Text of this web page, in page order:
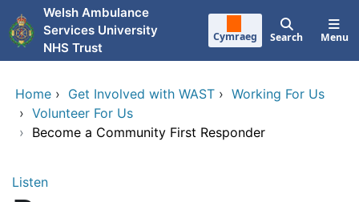
Skip to main content
Welsh Ambulance
Services University
NHS Trust
Cymraeg Search Menu
Home › Get Involved with WAST › Working For Us
› Volunteer For Us
› Become a Community First Responder
Listen